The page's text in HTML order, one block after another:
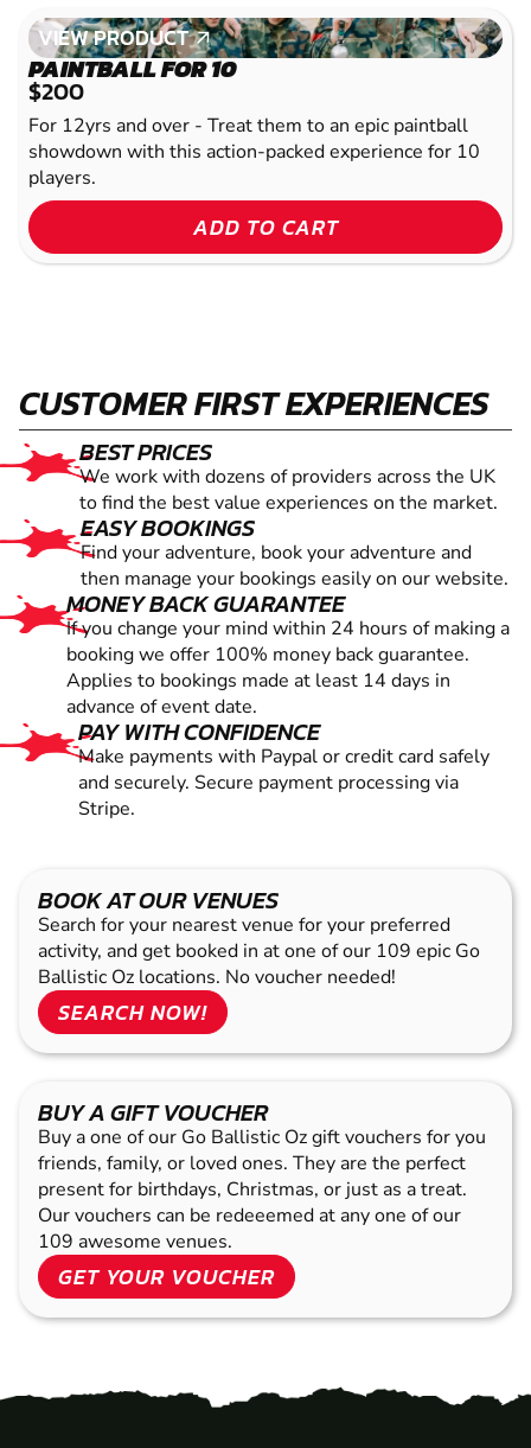
VIEW PRODUCT
VIEW PRODUCT
PAINTBALL FOR 10
$200
For 12yrs and over - Treat them to an epic paintball
showdown with this action-packed experience for 10
players.
ADD TO CART
CUSTOMER FIRST EXPERIENCES
BEST PRICES
We work with dozens of providers across the UK
to find the best value experiences on the market.
EASY BOOKINGS
Find your adventure, book your adventure and
then manage your bookings easily on our website.
MONEY BACK GUARANTEE
If you change your mind within 24 hours of making a
booking we offer 100% money back guarantee.
Applies to bookings made at least 14 days in
advance of event date.
PAY WITH CONFIDENCE
Make payments with Paypal or credit card safely
and securely. Secure payment processing via
Stripe.
BOOK AT OUR VENUES
Search for your nearest venue for your preferred
activity, and get booked in at one of our 109 epic Go
Ballistic Oz locations. No voucher needed!
SEARCH NOW!
BUY A GIFT VOUCHER
Buy a one of our Go Ballistic Oz gift vouchers for you
friends, family, or loved ones. They are the perfect
present for birthdays, Christmas, or just as a treat.
Our vouchers can be redeeemed at any one of our
109 awesome venues.
GET YOUR VOUCHER